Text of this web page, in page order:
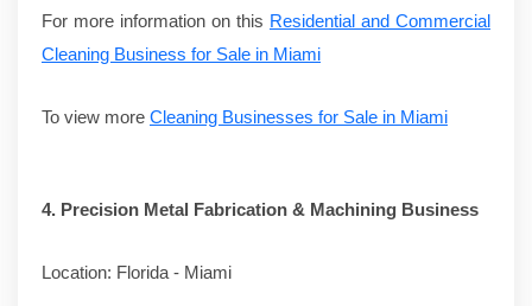
For more information on this Residential and Commercial
Cleaning Business for Sale in Miami
To view more Cleaning Businesses for Sale in Miami
4. Precision Metal Fabrication & Machining Business
Location: Florida - Miami